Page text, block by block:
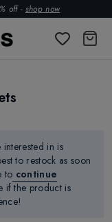
off - shop now
interested in is
to restock as soon
to continue
if the product is